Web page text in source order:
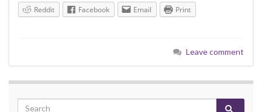
Reddit
Facebook Email Print
Leave comment